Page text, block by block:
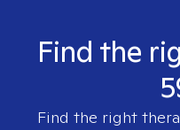
Find the
Find the right